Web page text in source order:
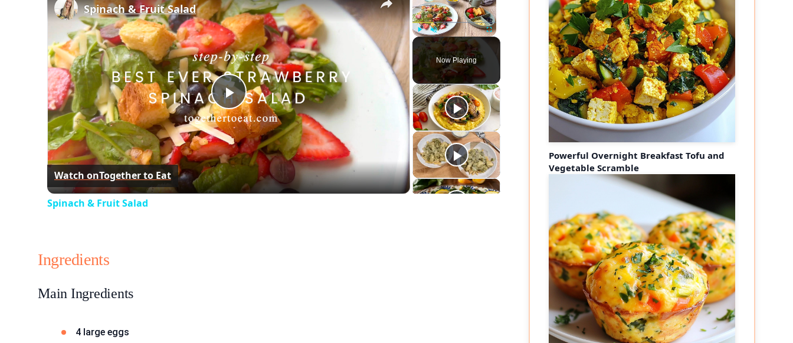
Unmute Fullscreen
Now Playing
Play
Video
Spinach & Fruit Salad
Watch onTogether to Eat
Spinach & Fruit Salad
Ingredients
Main Ingredients
4 large eggs
Powerful Overnight Breakfast Tofu and
Vegetable Scramble